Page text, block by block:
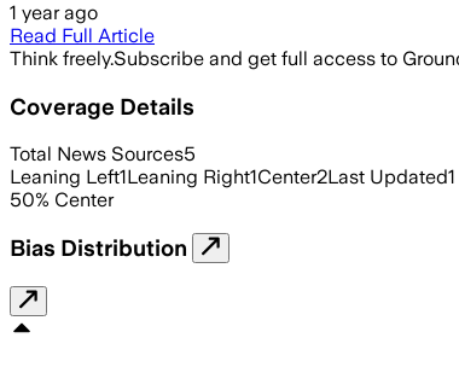
1 year ago
Read Full Article
Think freely.Subscribe and get full access to
Coverage Details
Total News Sources5
Leaning Left1Leaning Right1Center2Last Updated
50% Center
Bias Distribution